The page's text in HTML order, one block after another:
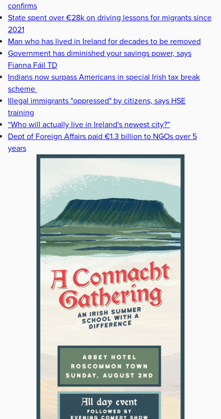
confirms
State spent over €28k on driving lessons for migrants since
2021
Man who has lived in Ireland for decades to be removed
Government has diminished your savings power, says
Fianna Fáil TD
Indians now surpass Americans in special Irish tax break
scheme
Illegal immigrants "oppressed" by citizens, says HSE
training
“Who will actually live in Ireland's newest city?”
Dept of Foreign Affairs paid €1.3 billion to NGOs over 5
years